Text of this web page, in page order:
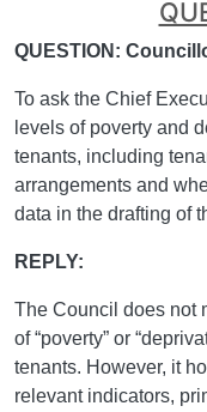
QUESTION:
To ask the Chief
levels of poverty and
tenants, including
arrangements and
data in the drafting of
REPLY:
The Council does not
of “poverty” or
tenants. However, it
relevant indicators,